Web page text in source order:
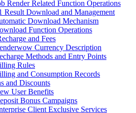
Render Related Function Operations
Result Download and Management
Download Mechanism
Function Operations
and Fees
Currency Description
Methods and Entry Points
Rules
and Consumption Records
and Discounts
User Benefits
Bonus Campaigns
Client Exclusive Services